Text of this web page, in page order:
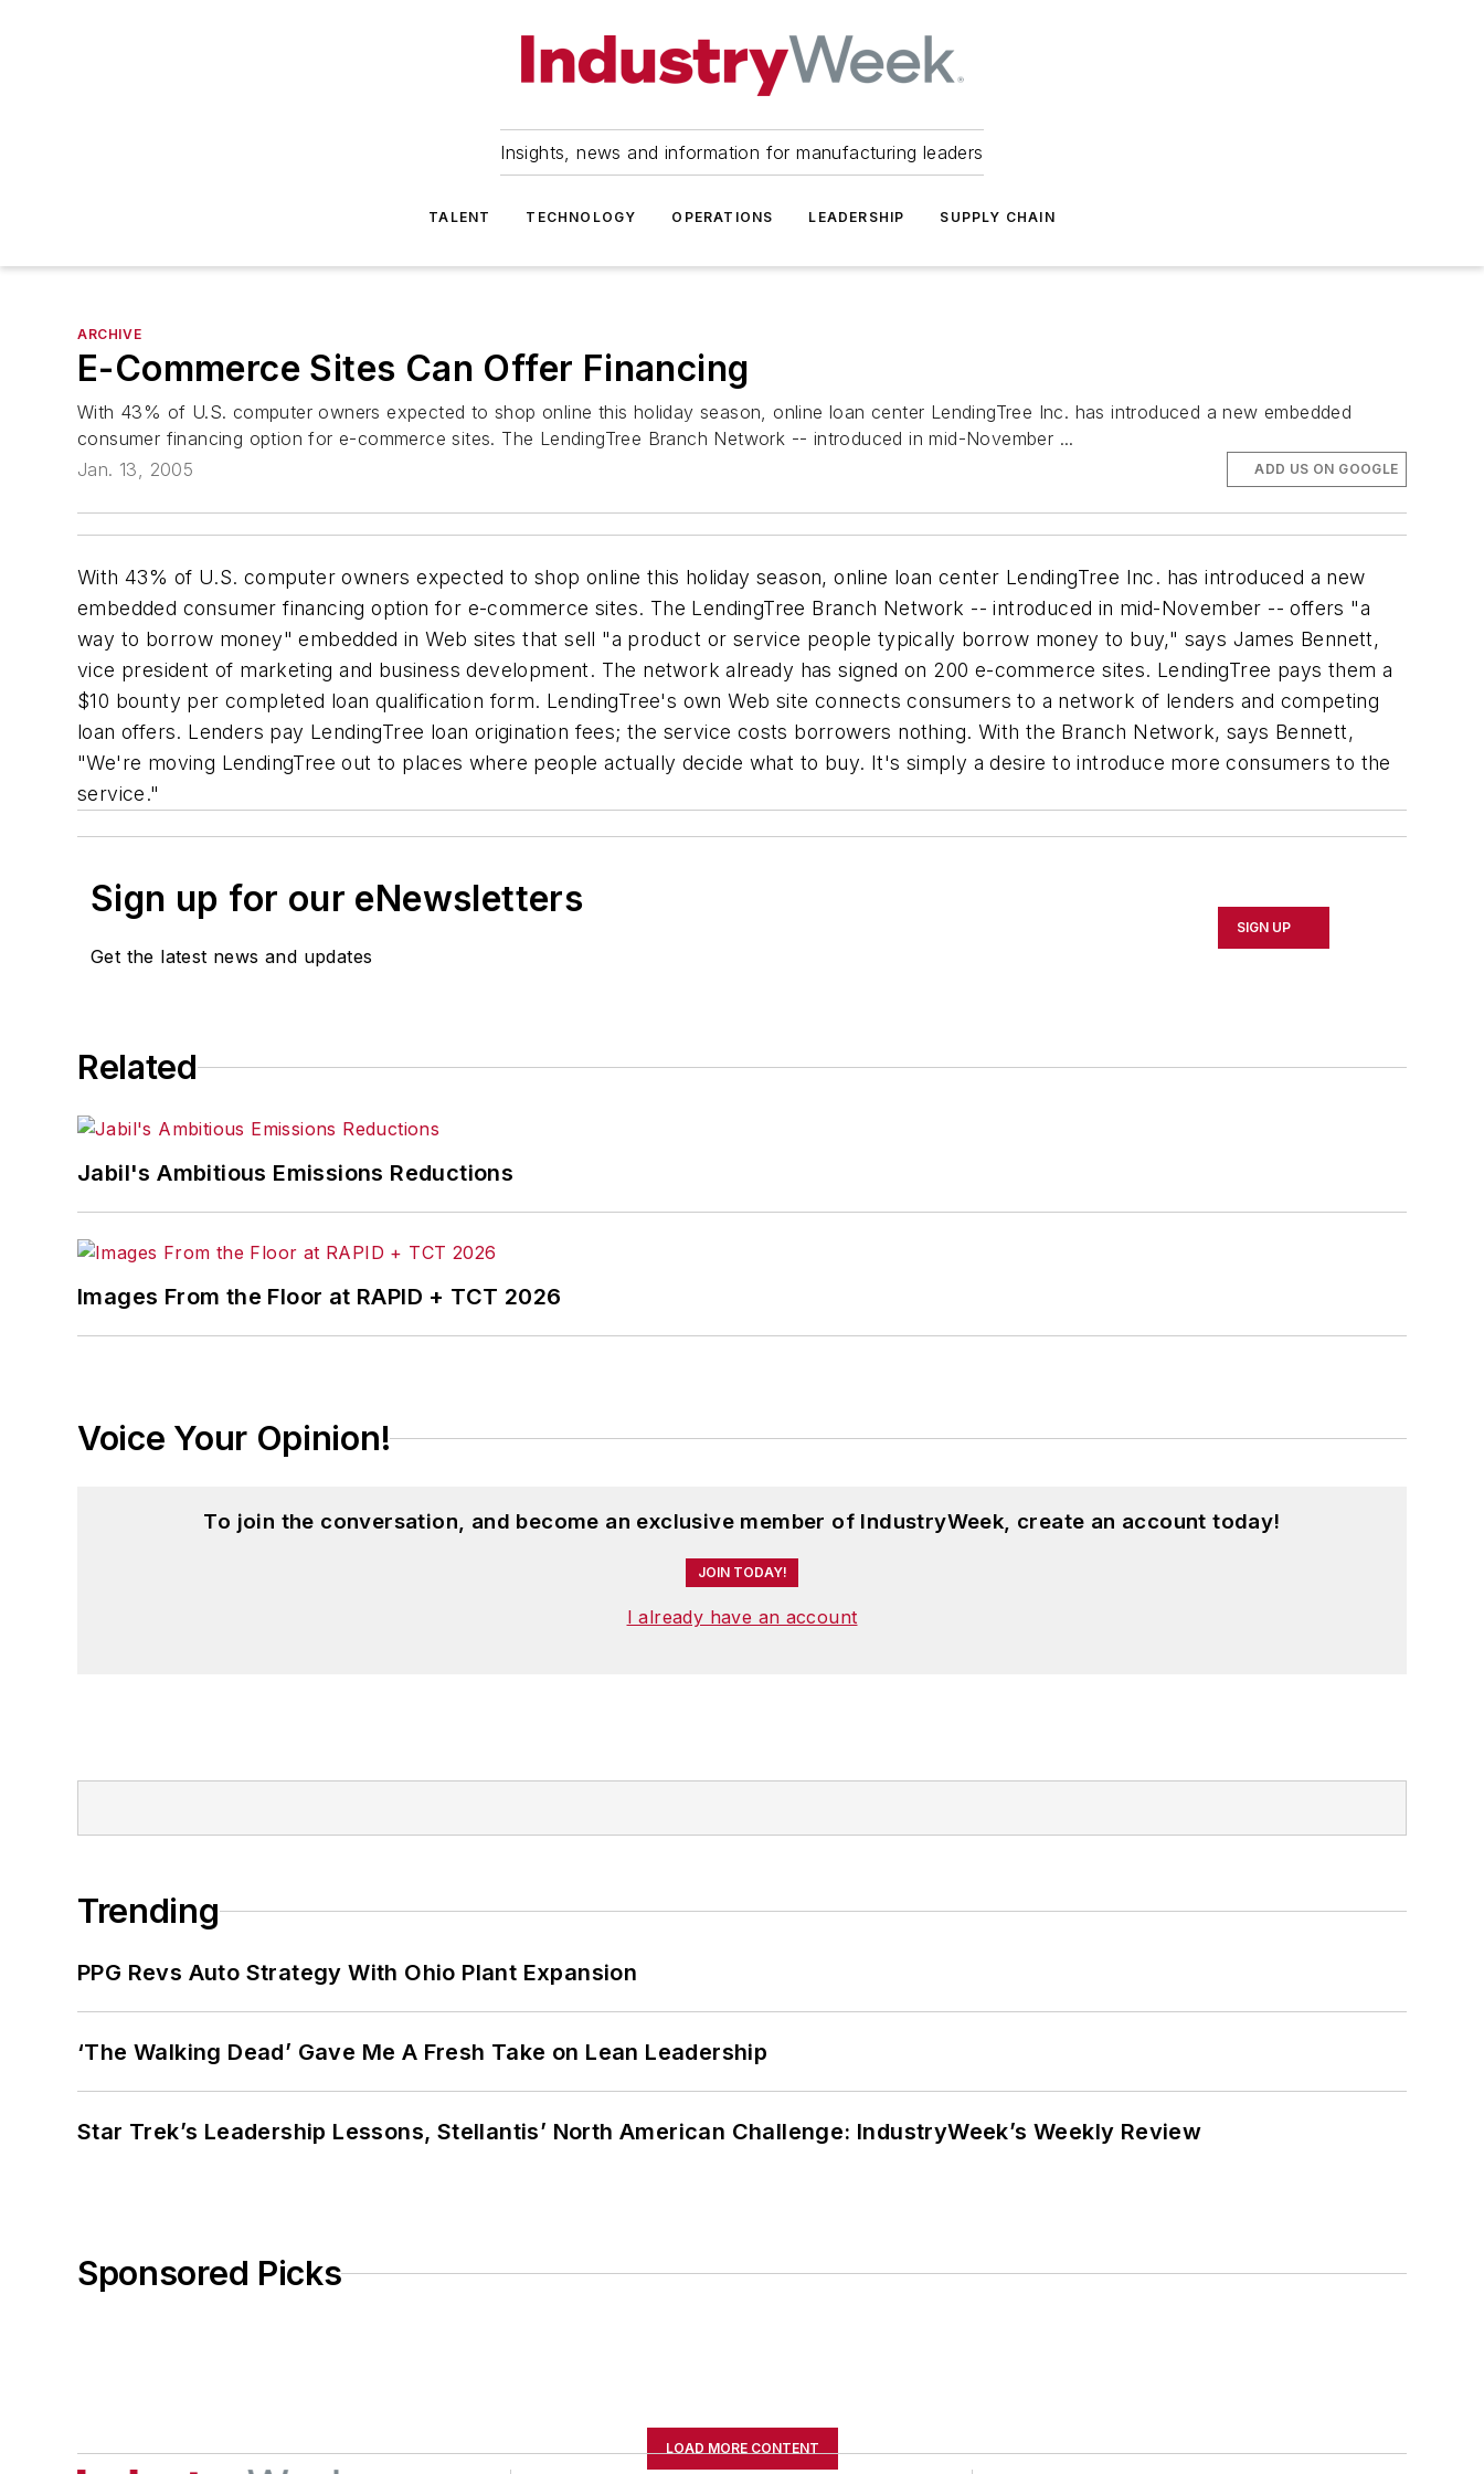
Insights, news and information for manufacturing leaders
TALENT TECHNOLOGY OPERATIONS LEADERSHIP SUPPLY CHAIN
ARCHIVE
E-Commerce Sites Can Offer Financing
With 43% of U.S. computer owners expected to shop online this holiday season, online loan center LendingTree Inc. has introduced a new embedded
consumer financing option for e-commerce sites. The LendingTree Branch Network -- introduced in mid-November ...
Jan. 13, 2005
ADD US ON GOOGLE
With 43% of U.S. computer owners expected to shop online this holiday season, online loan center LendingTree Inc. has introduced a new
embedded consumer financing option for e-commerce sites. The LendingTree Branch Network -- introduced in mid-November -- offers "a
way to borrow money" embedded in Web sites that sell "a product or service people typically borrow money to buy," says James Bennett,
vice president of marketing and business development. The network already has signed on 200 e-commerce sites. LendingTree pays them a
$10 bounty per completed loan qualification form. LendingTree's own Web site connects consumers to a network of lenders and competing
loan offers. Lenders pay LendingTree loan origination fees; the service costs borrowers nothing. With the Branch Network, says Bennett,
"We're moving LendingTree out to places where people actually decide what to buy. It's simply a desire to introduce more consumers to the
service."
Sign up for our eNewsletters
Get the latest news and updates
SIGN UP
Related
Jabil's Ambitious Emissions Reductions
Images From the Floor at RAPID + TCT 2026
Voice Your Opinion!
To join the conversation, and become an exclusive member of IndustryWeek, create an account today!
JOIN TODAY!
I already have an account
Trending
PPG Revs Auto Strategy With Ohio Plant Expansion
‘The Walking Dead’ Gave Me A Fresh Take on Lean Leadership
Star Trek’s Leadership Lessons, Stellantis’ North American Challenge: IndustryWeek’s Weekly Review
Sponsored Picks
LOAD MORE CONTENT